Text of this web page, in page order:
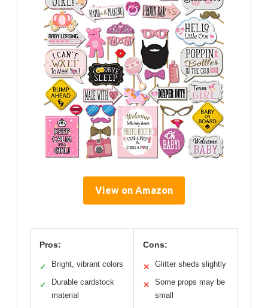
View on Amazon
Pros:
✓ Bright, vibrant colors
✓
Durable cardstock
material
Cons:
✕ Glitter sheds slightly
✕
Some props may be
small